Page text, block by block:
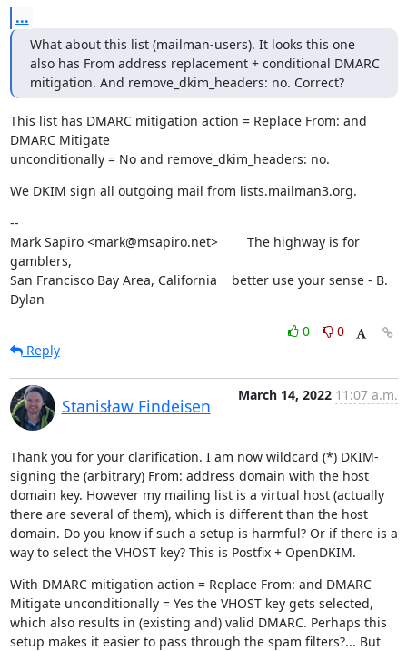
...
What about this list (mailman-users). It looks this one
also has From address replacement + conditional DMARC
mitigation. And remove_dkim_headers: no. Correct?
This list has DMARC mitigation action = Replace From: and
DMARC Mitigate
unconditionally = No and remove_dkim_headers: no.
We DKIM sign all outgoing mail from lists.mailman3.org.
--
Mark Sapiro <mark@msapiro.net>        The highway is for
gamblers,
San Francisco Bay Area, California    better use your sense - B.
Dylan
0
0
Reply
Stanisław Findeisen
March 14, 2022 11:07 a.m.
Thank you for your clarification. I am now wildcard (*) DKIM-
signing the (arbitrary) From: address domain with the host
domain key. However my mailing list is a virtual host (actually
there are several of them), which is different than the host
domain. Do you know if such a setup is harmful? Or if there is a
way to select the VHOST key? This is Postfix + OpenDKIM.
With DMARC mitigation action = Replace From: and DMARC
Mitigate unconditionally = Yes the VHOST key gets selected,
which also results in (existing and) valid DMARC. Perhaps this
setup makes it easier to pass through the spam filters?... But